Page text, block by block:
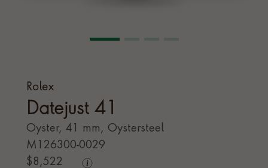
Rolex
Datejust 41
Oyster, 41 mm, Oystersteel
M126300-0029
$ 8,522